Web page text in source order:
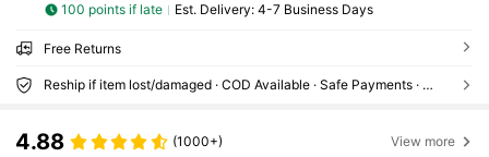
100 points if late ​Est. Delivery: 4-7 Business Days
Free Returns
Reship if item lost/damaged · COD Available · Safe Payments · Privacy Protection
4.88 (1000+) View more